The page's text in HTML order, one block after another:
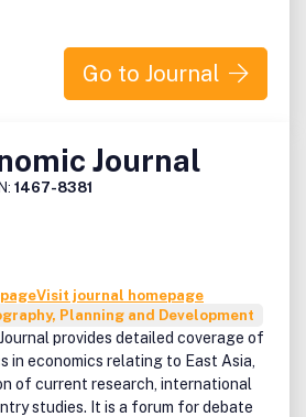
Go to Journal
Journal
1467-8381
Visit journal homepage
Planning and Development
provides detailed coverage of
in economics relating to East Asia,
of current research, international
studies. It is a forum for debate